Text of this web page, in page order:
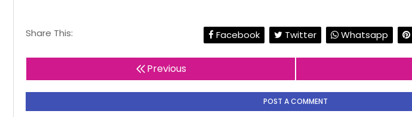
Share This: Facebook Twitter Whatsapp
Previous
POST A COMMENT